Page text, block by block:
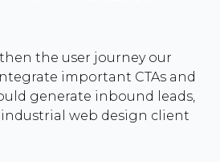
the user journey our
important CTAs and
generate inbound leads,
web design client